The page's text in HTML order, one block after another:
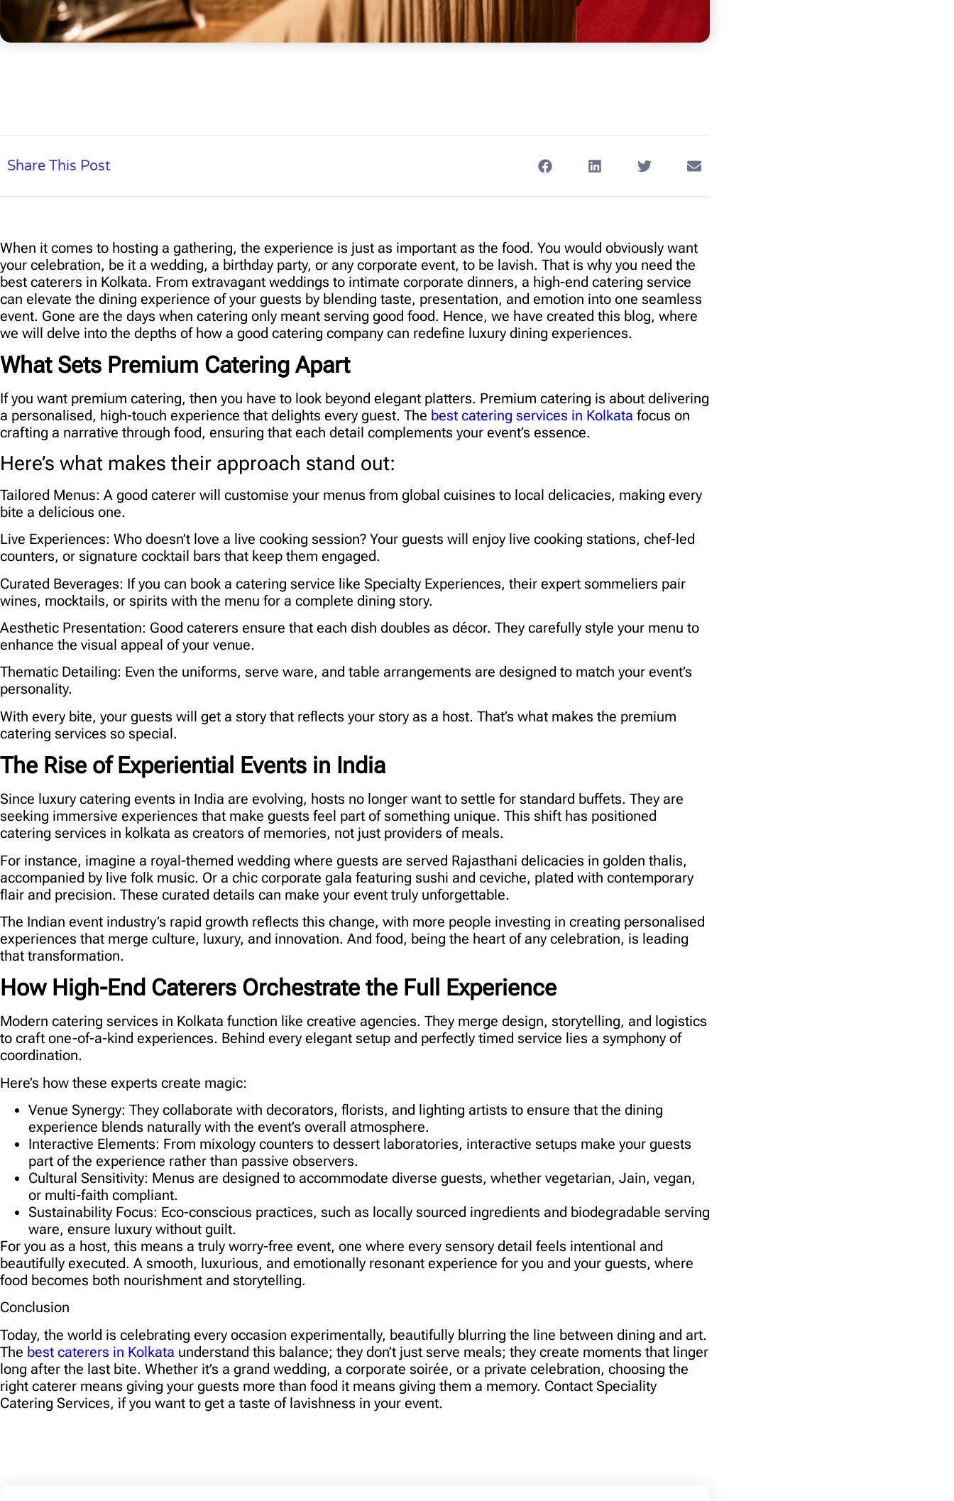
Share This Post
When it comes to hosting a gathering, the experience is just as important as the food. You would obviously want
your celebration, be it a wedding, a birthday party, or any corporate event, to be lavish. That is why you need the
best caterers in Kolkata. From extravagant weddings to intimate corporate dinners, a high-end catering service
can elevate the dining experience of your guests by blending taste, presentation, and emotion into one seamless
event. Gone are the days when catering only meant serving good food. Hence, we have created this blog, where
we will delve into the depths of how a good catering company can redefine luxury dining experiences.
What Sets Premium Catering Apart
If you want premium catering, then you have to look beyond elegant platters. Premium catering is about delivering
a personalised, high-touch experience that delights every guest. The best catering services in Kolkata focus on
crafting a narrative through food, ensuring that each detail complements your event’s essence.
Here’s what makes their approach stand out:
Tailored Menus: A good caterer will customise your menus from global cuisines to local delicacies, making every
bite a delicious one.
Live Experiences: Who doesn’t love a live cooking session? Your guests will enjoy live cooking stations, chef-led
counters, or signature cocktail bars that keep them engaged.
Curated Beverages: If you can book a catering service like Specialty Experiences, their expert sommeliers pair
wines, mocktails, or spirits with the menu for a complete dining story.
Aesthetic Presentation: Good caterers ensure that each dish doubles as décor. They carefully style your menu to
enhance the visual appeal of your venue.
Thematic Detailing: Even the uniforms, serve ware, and table arrangements are designed to match your event’s
personality.
With every bite, your guests will get a story that reflects your story as a host. That’s what makes the premium
catering services so special.
The Rise of Experiential Events in India
Since luxury catering events in India are evolving, hosts no longer want to settle for standard buffets. They are
seeking immersive experiences that make guests feel part of something unique. This shift has positioned
catering services in kolkata as creators of memories, not just providers of meals.
For instance, imagine a royal-themed wedding where guests are served Rajasthani delicacies in golden thalis,
accompanied by live folk music. Or a chic corporate gala featuring sushi and ceviche, plated with contemporary
flair and precision. These curated details can make your event truly unforgettable.
The Indian event industry’s rapid growth reflects this change, with more people investing in creating personalised
experiences that merge culture, luxury, and innovation. And food, being the heart of any celebration, is leading
that transformation.
How High-End Caterers Orchestrate the Full Experience
Modern catering services in Kolkata function like creative agencies. They merge design, storytelling, and logistics
to craft one-of-a-kind experiences. Behind every elegant setup and perfectly timed service lies a symphony of
coordination.
Here’s how these experts create magic:
Venue Synergy: They collaborate with decorators, florists, and lighting artists to ensure that the dining
experience blends naturally with the event’s overall atmosphere.
Interactive Elements: From mixology counters to dessert laboratories, interactive setups make your guests
part of the experience rather than passive observers.
Cultural Sensitivity: Menus are designed to accommodate diverse guests, whether vegetarian, Jain, vegan,
or multi-faith compliant.
Sustainability Focus: Eco-conscious practices, such as locally sourced ingredients and biodegradable serving
ware, ensure luxury without guilt.
For you as a host, this means a truly worry-free event, one where every sensory detail feels intentional and
beautifully executed. A smooth, luxurious, and emotionally resonant experience for you and your guests, where
food becomes both nourishment and storytelling.
Conclusion
Today, the world is celebrating every occasion experimentally, beautifully blurring the line between dining and art.
The best caterers in Kolkata understand this balance; they don’t just serve meals; they create moments that linger
long after the last bite. Whether it’s a grand wedding, a corporate soirée, or a private celebration, choosing the
right caterer means giving your guests more than food it means giving them a memory. Contact Speciality
Catering Services, if you want to get a taste of lavishness in your event.